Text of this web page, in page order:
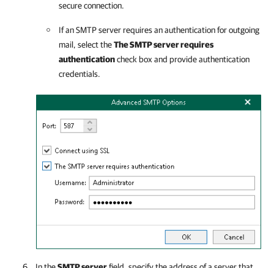
secure connection.
If an SMTP server requires an authentication for outgoing
mail, select theThe SMTP server requires
authenticationcheck box and provide authentication
credentials.